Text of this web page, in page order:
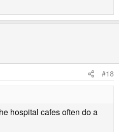
#18
hospital cafes often do a